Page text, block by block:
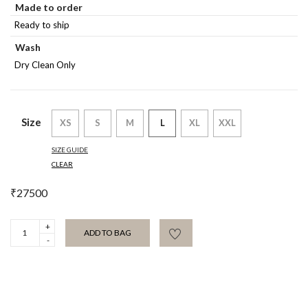
Made to order
Ready to ship
Wash
Dry Clean Only
Size XS S M L XL XXL
SIZE GUIDE
CLEAR
₹27500
Nova
ADD TO BAG